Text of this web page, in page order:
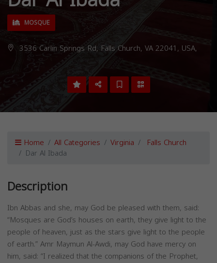
MOSQUE
3536 Carlin Springs Rd, Falls Church, VA 22041, USA,
Home All Categories Virginia Falls Church
Dar Al Ibada
Description
Ibn Abbas and she, may God be pleased with them, said:
“Mosques are God’s houses on earth, they give light to the
people of heaven, just as the stars give light to the people
of earth.” Amr Maymun Al-Awdi, may God have mercy on
him, said: “I realized that the companions of the Prophet,